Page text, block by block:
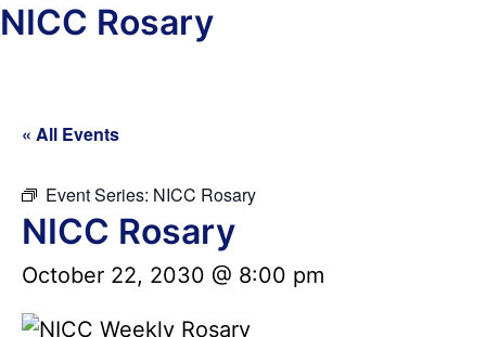
NICC Rosary
« All Events
Event Series: NICC Rosary
NICC Rosary
October 22, 2030 @ 8:00 pm